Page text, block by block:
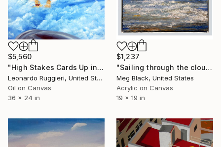
$1,237
"Sailing through the clouds, high above the World" Painting
Meg Black, United States
Acrylic on Canvas
19 x 19 in
$5,560
"High Stakes Cards Up in the Air" Painting
Leonardo Ruggieri, United States
Oil on Canvas
36 x 24 in